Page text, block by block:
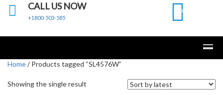
CALL US NOW
+1800-503-585
0
Home/ Products tagged “SL4576W”
Showing the single result